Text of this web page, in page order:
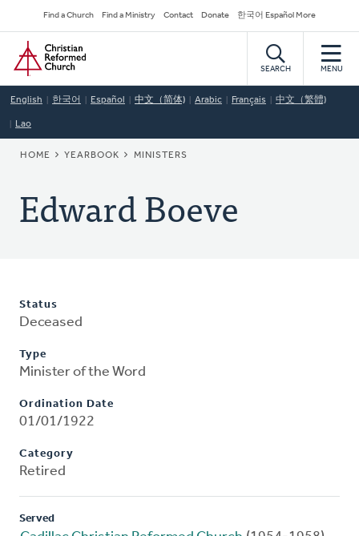
to
main
content
Secondary
Navigation
Find a Church Find a Ministry Contact Donate 한국어 Español More
Home
SEARCH MENU
English 한국어 Español 中文（简体) Arabic Français 中文（繁體)
Lao
BREADCRUMB
HOME YEARBOOK MINISTERS
Edward Boeve
Status
Deceased
Type
Minister of the Word
Ordination Date
01/01/1922
Category
Retired
Served